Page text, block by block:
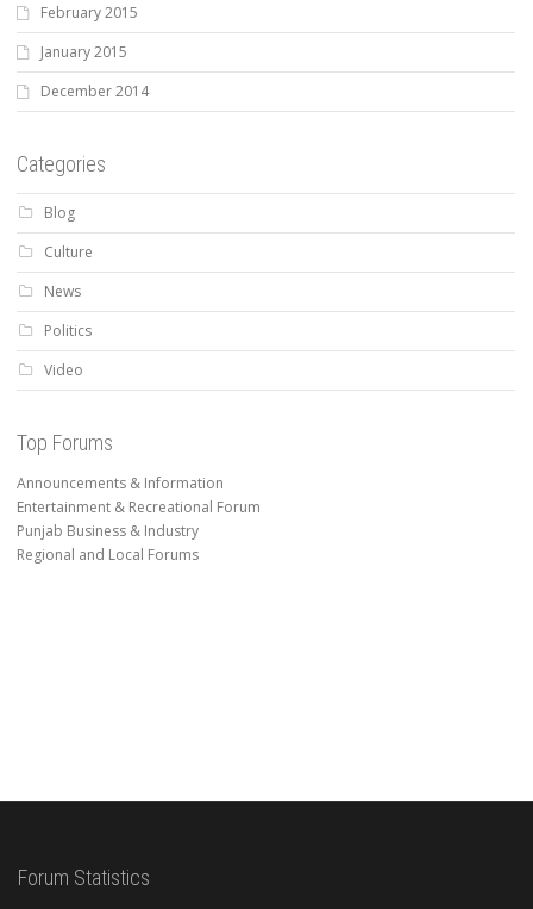
February 2015
January 2015
December 2014
Categories
Blog
Culture
News
Politics
Video
Top Forums
Announcements & Information
Entertainment & Recreational Forum
Punjab Business & Industry
Regional and Local Forums
Forum Statistics